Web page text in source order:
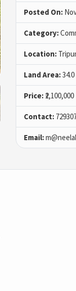
Posted On:
Category:
Location:
Land Area:
Price: ₹2,100,000
Contact:
Email: